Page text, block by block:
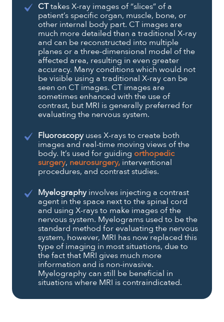
CTtakes X-ray images of “slices” of a
patient’s specific organ, muscle, bone, or
other internal body part. CT images are
much more detailed than a traditional X-ray
and can be reconstructed into multiple
planes or a three-dimensional model of the
affected area, resulting in even greater
accuracy. Many conditions which would not
be visible using a traditional X-ray can be
seen on CT images. CT images are
sometimes enhanced with the use of
contrast, but MRI is generally preferred for
evaluating the nervous system.
Fluoroscopyuses X-rays to create both
images and real-time moving views of the
body. It’s used for guiding orthopedic
surgery, neurosurgery, interventional
procedures, and contrast studies.
Myelographyinvolves injecting a contrast
agent in the space next to the spinal cord
and using X-rays to make images of the
nervous system. Myelograms used to be the
standard method for evaluating the nervous
system, however, MRI has now replaced this
type of imaging in most situations, due to
the fact that MRI gives much more
information and is non-invasive.
Myelography can still be beneficial in
situations where MRI is contraindicated.